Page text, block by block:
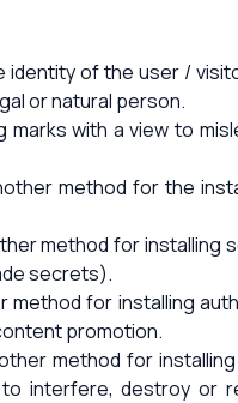
of the user /
or natural person.
with a view to
method for the
method for installing
secrets).
for installing
promotion.
method for
interfere, destroy